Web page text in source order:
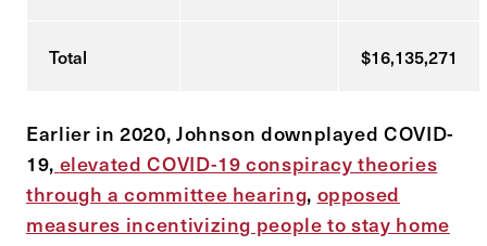
Total $16,135,271
Earlier in 2020, Johnson downplayed COVID-
19, elevated COVID-19 conspiracy theories
through a committee hearing, opposed
measures incentivizing people to stay home